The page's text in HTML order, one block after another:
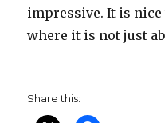
impressive. It is nice
where it is not just
Share this: